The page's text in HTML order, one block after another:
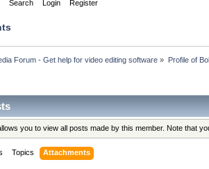
Search Login Register
Forum - Get help for video editing software » Profile of
you to view all posts made by this member. Note that
Topics Attachments